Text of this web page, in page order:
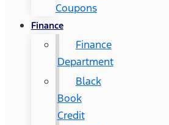
Coupons
Finance
Finance
Department
Black
Book
Credit